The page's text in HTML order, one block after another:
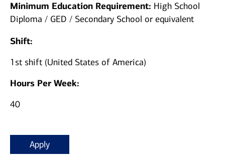
Minimum Education Requirement: High School
Diploma / GED / Secondary School or equivalent
Shift:
1st shift (United States of America)
Hours Per Week:
40
Apply